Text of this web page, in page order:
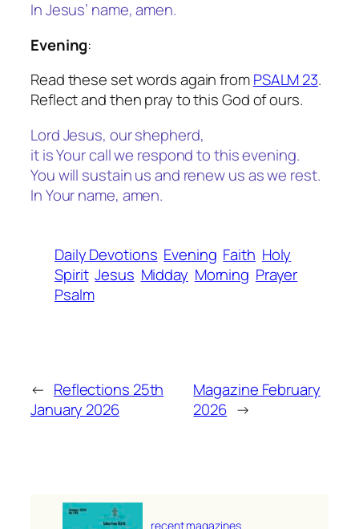
In Jesus’ name, amen.
Evening:
Read these set words again fromPSALM 23.
Reflect and then pray to this God of ours.
Lord Jesus, our shepherd,
it is Your call we respond to this evening.
You will sustain us and renew us as we rest.
In Your name, amen.
Daily Devotions Evening Faith Holy
Spirit Jesus Midday Morning Prayer
Psalm
← Reflections 25th
January 2026
Magazine February
2026 →
recent magazines